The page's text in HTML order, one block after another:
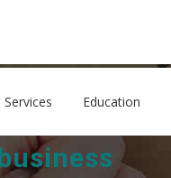
Education